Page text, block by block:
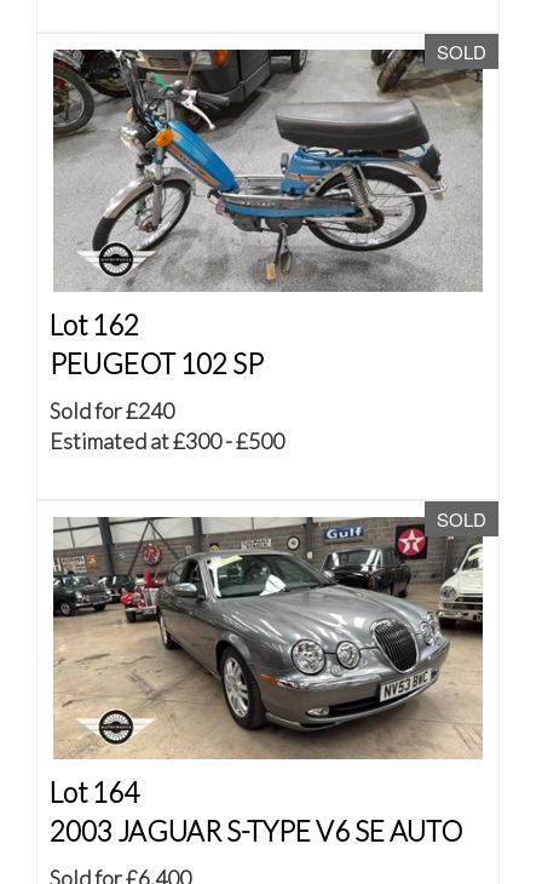
SOLD
Lot 162
PEUGEOT 102 SP
Sold for £240
Estimated at £300 - £500
SOLD
Lot 164
2003 JAGUAR S-TYPE V6 SE AUTO
Sold for £6,400